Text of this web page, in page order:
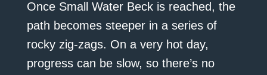
Once Small Water Beck is reached, the
path becomes steeper in a series of
rocky zig-zags. On a very hot day,
progress can be slow, so there’s no